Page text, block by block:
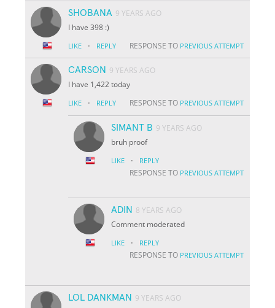
SHOBANA 9 YEARS AGO
I have 398 :)
LIKE · REPLY RESPONSE TO PREVIOUS ATTEMPT
CARSON 9 YEARS AGO
I have 1,422 today
LIKE · REPLY RESPONSE TO PREVIOUS ATTEMPT
SIMANT B 9 YEARS AGO
bruh proof
LIKE · REPLY
RESPONSE TO PREVIOUS ATTEMPT
ADIN 8 YEARS AGO
Comment moderated
LIKE · REPLY
RESPONSE TO PREVIOUS ATTEMPT
LOL DANKMAN 9 YEARS AGO